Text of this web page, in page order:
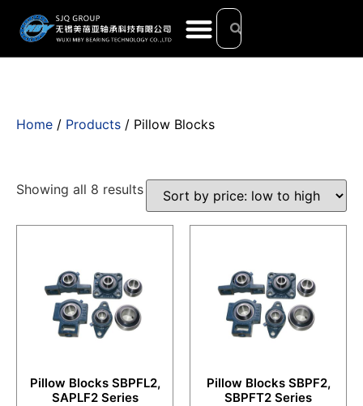
Home / Products / Pillow Blocks
Showing all 8 results
Pillow Blocks SBPFL2,
SAPLF2 Series
Pillow Blocks SBPF2,
SBPFT2 Series